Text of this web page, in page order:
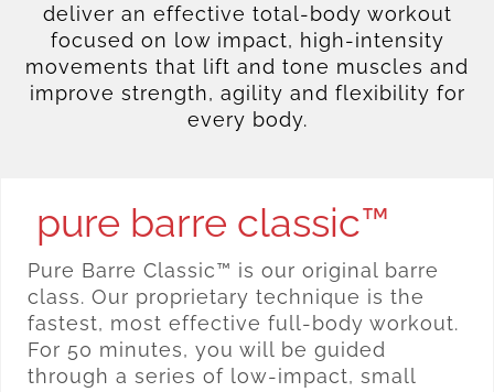
deliver an effective total-body workout
focused on low impact, high-intensity
movements that lift and tone muscles and
improve strength, agility and flexibility for
every body.
pure barre classic™
Pure Barre Classic™ is our original barre
class. Our proprietary technique is the
fastest, most effective full-body workout.
For 50 minutes, you will be guided
through a series of low-impact, small